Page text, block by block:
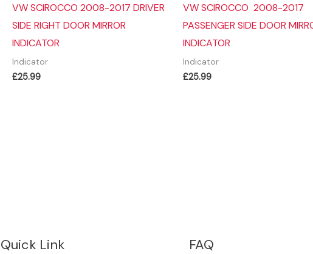
VW SCIROCCO 2008-2017 DRIVER
SIDE RIGHT DOOR MIRROR
INDICATOR
Indicator
£25.99
VW SCIROCCO 2008-2017
PASSENGER SIDE DOOR
INDICATOR
Indicator
£25.99
Quick Link FAQ